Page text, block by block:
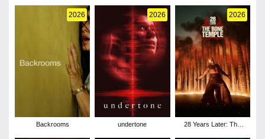
2026
Backrooms
2026
undertone
2026
28 Years Later: The